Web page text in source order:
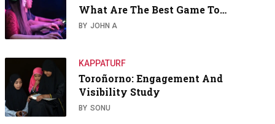
What Are The Best Game To…
BY JOHN A
KAPPATURF
Toroñorno: Engagement And
Visibility Study
BY SONU